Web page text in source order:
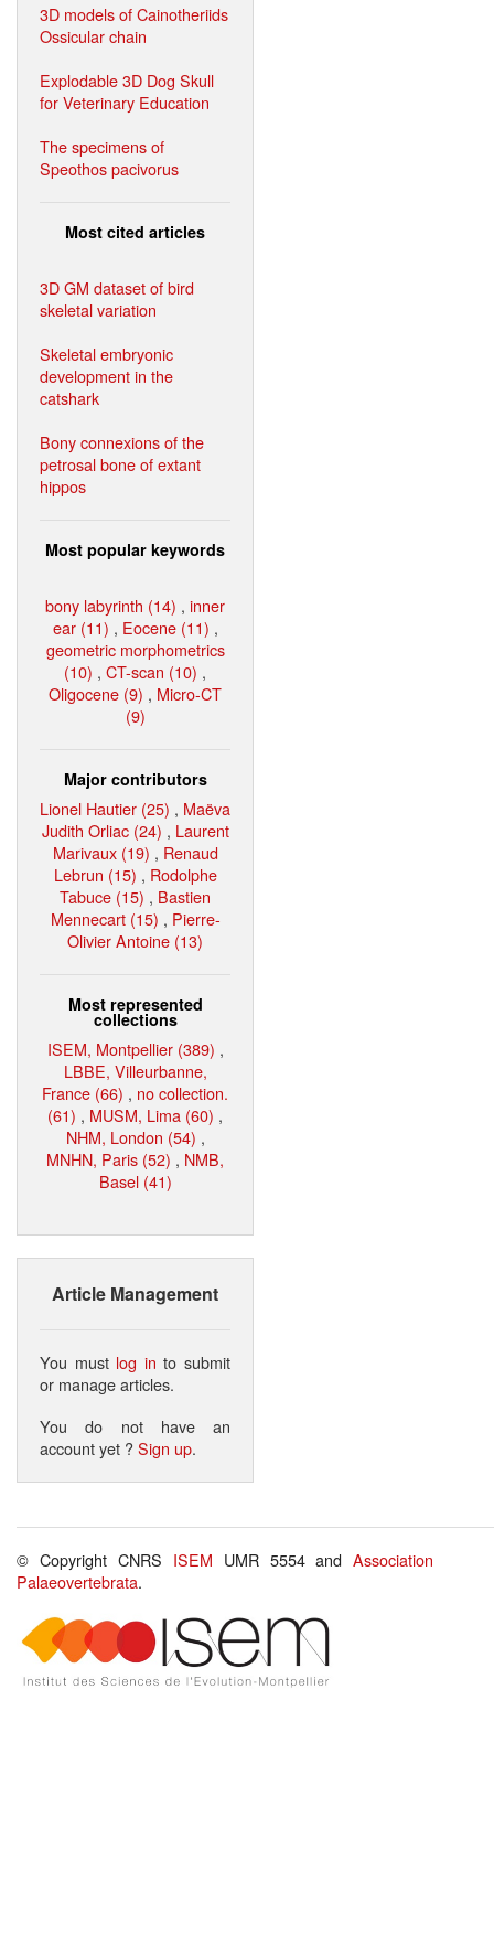
3D models of Cainotheriids
Ossicular chain
Explodable 3D Dog Skull
for Veterinary Education
The specimens of
Speothos pacivorus
Most cited articles
3D GM dataset of bird
skeletal variation
Skeletal embryonic
development in the
catshark
Bony connexions of the
petrosal bone of extant
hippos
Most popular keywords
bony labyrinth (14) , inner
ear (11) , Eocene (11) ,
geometric morphometrics
(10) , CT-scan (10) ,
Oligocene (9) , Micro-CT
(9)
Major contributors
Lionel Hautier (25) , Maëva
Judith Orliac (24) , Laurent
Marivaux (19) , Renaud
Lebrun (15) , Rodolphe
Tabuce (15) , Bastien
Mennecart (15) , Pierre-
Olivier Antoine (13)
Most represented
collections
ISEM, Montpellier (389) ,
LBBE, Villeurbanne,
France (66) , no collection.
(61) , MUSM, Lima (60) ,
NHM, London (54) ,
MNHN, Paris (52) , NMB,
Basel (41)
Article Management
You must log in to submit
or manage articles.
You do not have an
account yet ?Sign up.
© Copyright CNRS ISEM UMR 5554 andAssociation
Palaeovertebrata.